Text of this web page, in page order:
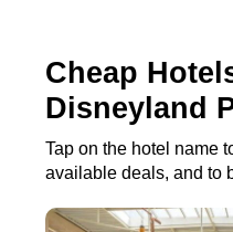
Cheap
Disneyland
Tap on the hotel name
available deals, and to